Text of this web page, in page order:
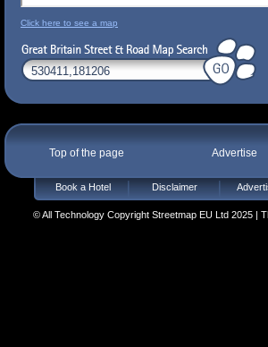
Click here to see a map
Top of the page Advertise
Book a Hotel Disclaimer
© All Technology Copyright Streetmap EU Ltd 2025 |